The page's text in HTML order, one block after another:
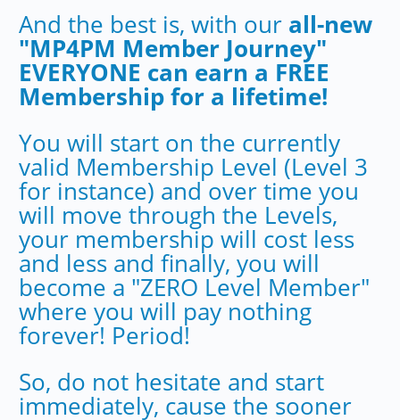
And the best is, with our all-new
"MP4PM Member Journey"
EVERYONE can earn a FREE
Membership for a lifetime!
You will start on the currently
valid Membership Level (Level 3
for instance) and over time you
will move through the Levels,
your membership will cost less
and less and finally, you will
become a "ZERO Level Member"
where you will pay nothing
forever! Period!
So, do not hesitate and start
immediately, cause the sooner